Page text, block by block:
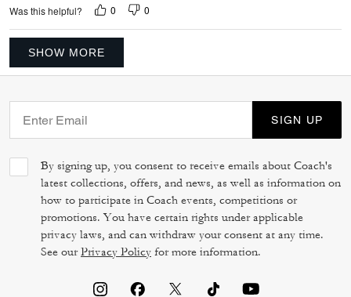
Was this helpful? 0 0
SHOW MORE
SIGN UP
By signing up, you consent to receive emails about Coach's
latest collections, offers, and news, as well as information on
how to participate in Coach events, competitions or
promotions. You have certain rights under applicable
privacy laws, and can withdraw your consent at any time.
See ourPrivacy Policy for more information.